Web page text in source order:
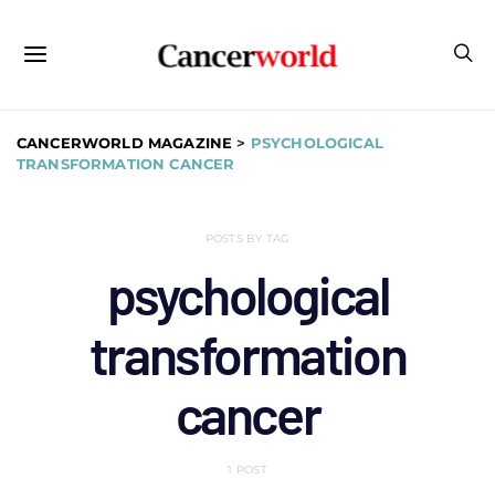
CANCERWORLD MAGAZINE > PSYCHOLOGICAL
TRANSFORMATION CANCER
POSTS BY TAG
psychological
transformation
cancer
1 POST